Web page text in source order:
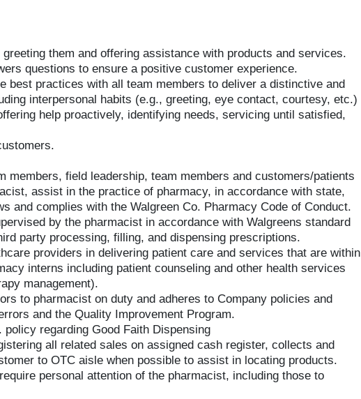
them and offering assistance with products and services.
questions to ensure a positive customer experience.
best practices with all team members to deliver a distinctive and
interpersonal habits (e.g., greeting, eye contact, courtesy, etc.)
help proactively, identifying needs, servicing until satisfied,
members, field leadership, team members and customers/patients
assist in the practice of pharmacy, in accordance with state,
and complies with the Walgreen Co. Pharmacy Code of Conduct.
by the pharmacist in accordance with Walgreens standard
party processing, filling, and dispensing prescriptions.
providers in delivering patient care and services that are within
interns including patient counseling and other health services
management).
to pharmacist on duty and adheres to Company policies and
and the Quality Improvement Program.
regarding Good Faith Dispensing
all related sales on assigned cash register, collects and
to OTC aisle when possible to assist in locating products.
personal attention of the pharmacist, including those to